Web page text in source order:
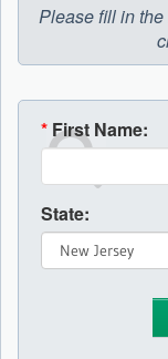
Please fill in
* First Name:
State: